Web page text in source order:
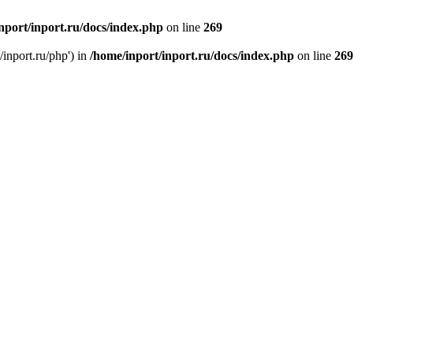
inport.ru/docs/index.php on line 269
inport.ru/php') in /home/inport/inport.ru/docs/index.php on line 269